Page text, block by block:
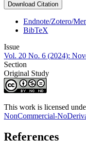
Download Citation
Endnote/Zotero/
BibTeX
Issue
Vol. 20 No. 6 (2024):
Section
Original Study
This work is licensed
NonCommercial-
References